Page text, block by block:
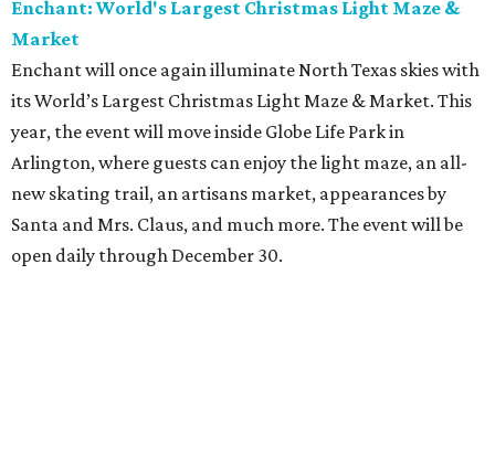
Enchant: World's Largest Christmas Light Maze &
Market
Enchant will once again illuminate North Texas skies with
its World’s Largest Christmas Light Maze & Market. This
year, the event will move inside Globe Life Park in
Arlington, where guests can enjoy the light maze, an all-
new skating trail, an artisans market, appearances by
Santa and Mrs. Claus, and much more. The event will be
open daily through December 30.